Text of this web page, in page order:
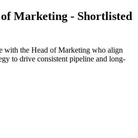
Marketing - Shortlisted
with the Head of Marketing who align
to drive consistent pipeline and long-